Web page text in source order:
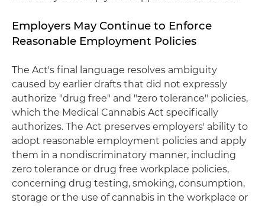
Employers May Continue to Enforce
Reasonable Employment Policies
The Act's final language resolves ambiguity
caused by earlier drafts that did not expressly
authorize "drug free" and "zero tolerance" policies,
which the Medical Cannabis Act specifically
authorizes. The Act preserves employers' ability to
adopt reasonable employment policies and apply
them in a nondiscriminatory manner, including
zero tolerance or drug free workplace policies,
concerning drug testing, smoking, consumption,
storage or the use of cannabis in the workplace or